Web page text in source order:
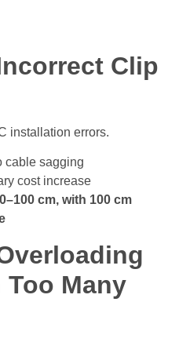
Clip
installation errors.
cable sagging
cost increase
cm, with 100 cm
Many